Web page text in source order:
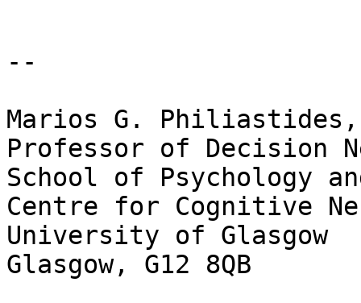
--
Marios G.
Professor of Decision
School of Psychology
Centre for Cognitive
University of Glasgow
Glasgow, G12 8QB